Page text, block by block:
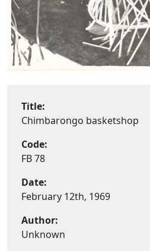
Title:
Chimbarongo basketshop
Code:
FB 78
Date:
February 12th, 1969
Author:
Unknown